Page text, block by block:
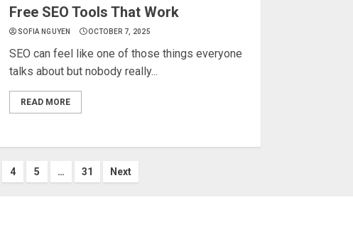
Free SEO Tools That Work
SOFIA NGUYEN OCTOBER 7, 2025
SEO can feel like one of those things everyone
talks about but nobody really...
READ MORE
4 5 … 31 Next